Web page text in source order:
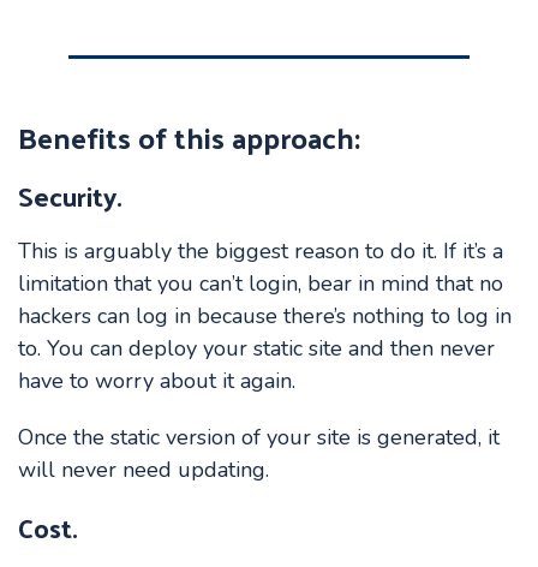
Benefits of this approach:
Security.
This is arguably the biggest reason to do it. If it’s a
limitation that you can’t login, bear in mind that no
hackers can log in because there’s nothing to log in
to. You can deploy your static site and then never
have to worry about it again.
Once the static version of your site is generated, it
will never need updating.
Cost.